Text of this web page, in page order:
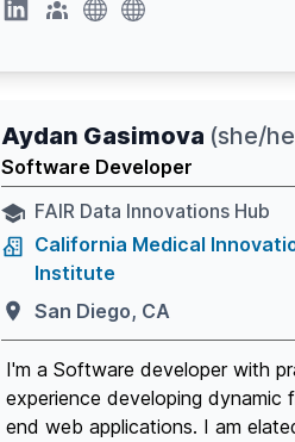
Aydan Gasimova (she/
Software Developer
FAIR Data Innovations Hub
California Medical
Institute
San Diego, CA
I'm a Software developer with
experience developing dynamic
end web applications. I am